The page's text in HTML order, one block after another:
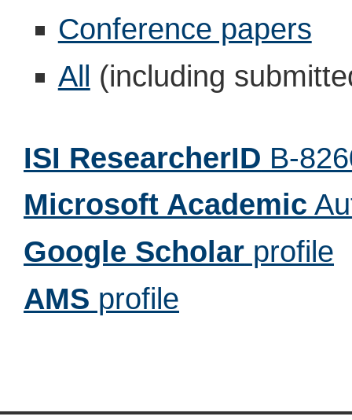
Conference papers
All (including
ISI ResearcherID B-
Microsoft Academic
Google Scholar profile
AMS profile